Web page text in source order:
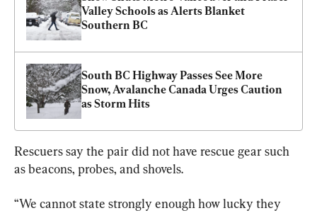
Valley Schools as Alerts Blanket
Southern BC
South BC Highway Passes See More
Snow, Avalanche Canada Urges Caution
as Storm Hits
Rescuers say the pair did not have rescue gear such
as beacons, probes, and shovels.
“We cannot state strongly enough how lucky they